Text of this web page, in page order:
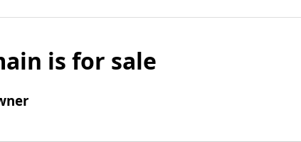
is for sale